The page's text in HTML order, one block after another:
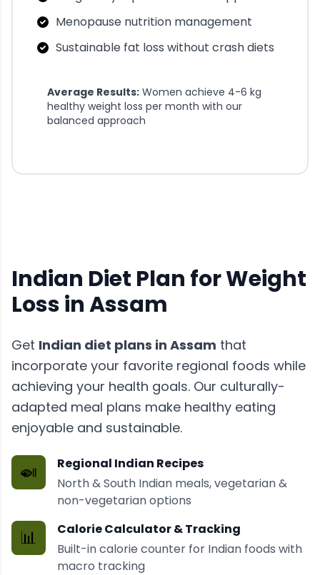
Menopause nutrition management
Sustainable fat loss without crash diets
Average Results: Women achieve 4-6 kg
healthy weight loss per month with our
balanced approach
Indian Diet Plan for Weight
Loss in Assam
Get Indian diet plans in Assam that
incorporate your favorite regional foods while
achieving your health goals. Our culturally-
adapted meal plans make healthy eating
enjoyable and sustainable.
🍛
Regional Indian Recipes
North & South Indian meals, vegetarian &
non-vegetarian options
📊
Calorie Calculator & Tracking
Built-in calorie counter for Indian foods with
macro tracking